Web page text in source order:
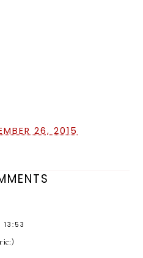
26, 2015
13:53